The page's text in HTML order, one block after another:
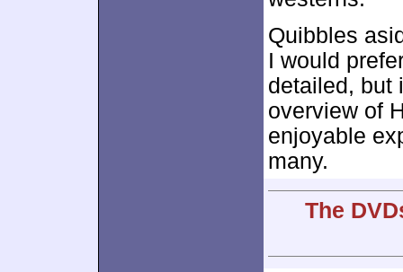
Quibbles
I would
detailed, but
overview of
enjoyable
many.
The